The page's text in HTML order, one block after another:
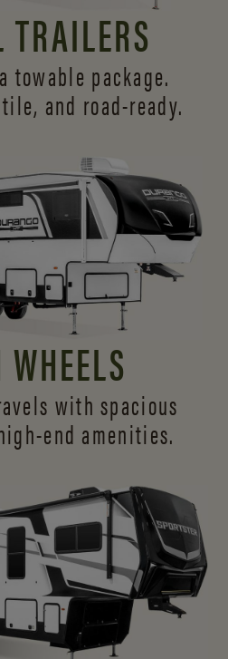
towable package.
and road-ready.
with spacious
end amenities.